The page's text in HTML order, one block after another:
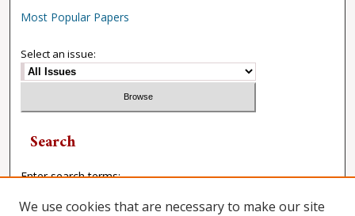
Most Popular Papers
Select an issue:
Search
Enter search terms:
We use cookies that are necessary to make our site